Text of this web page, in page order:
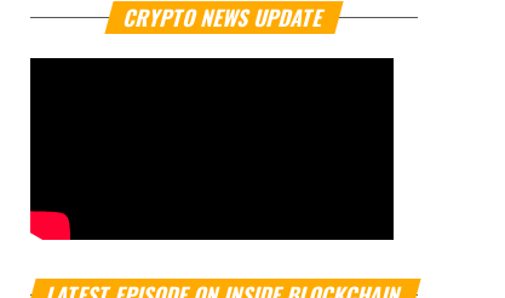
CRYPTO NEWS UPDATE